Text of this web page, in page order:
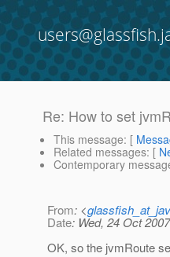
Re: How to set
This message: [
Related messages: [
Contemporary
From: <
Date: Wed, 24 Oct
OK, so the jvmRoute